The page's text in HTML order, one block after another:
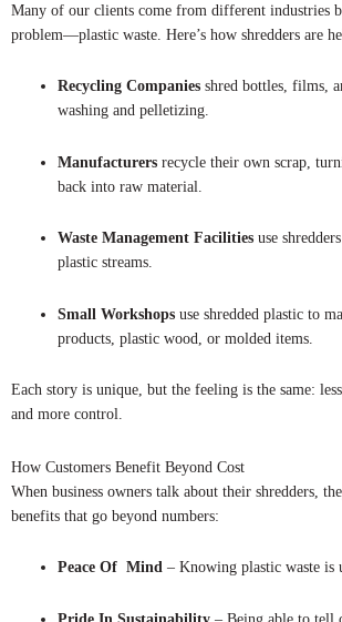
Many of our clients come from different industries
problem—plastic waste. Here’s how shredders are
Recycling Companies shred bottles, films,
washing and pelletizing.
Manufacturers recycle their own scrap,
back into raw material.
Waste Management Facilities use
plastic streams.
Small Workshops use shredded plastic to
products, plastic wood, or molded items.
Each story is unique, but the feeling is the same:
and more control.
How Customers Benefit Beyond Cost
When business owners talk about their shredders,
benefits that go beyond numbers:
Peace Of Mind – Knowing plastic waste is